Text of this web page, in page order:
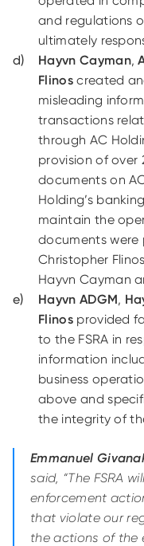
and regulations
ultimately
Hayvn Cayman,
Flinoscreated
misleading
transactions
through AC
provision of over
documents on
Holding’s
maintain the
documents
Christopher
Hayvn Cayman
Hayvn ADGM,
Flinosprovided
to the FSRA in
information
business
above and
the integrity of
Emmanuel
said, “The FSRA
enforcement
that violate our
the actions of the